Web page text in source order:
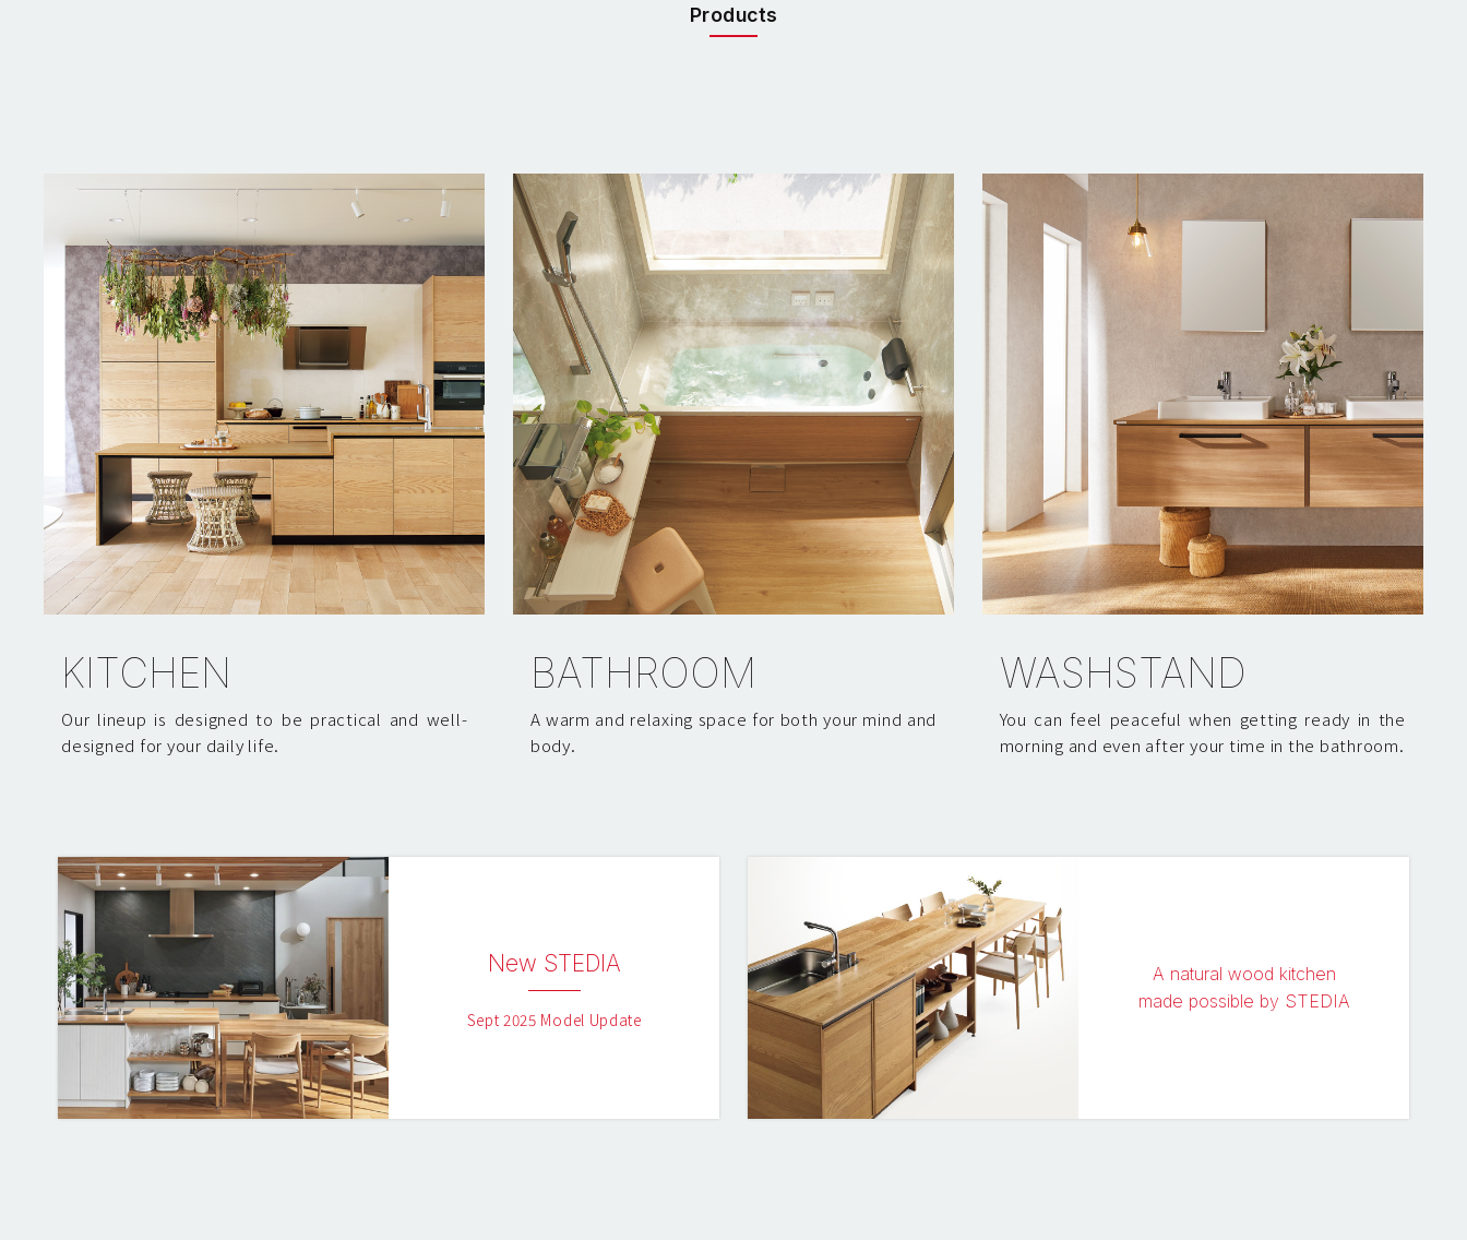
Products
KITCHEN
Our lineup is designed to be practical and well-
designed for your daily life.
BATHROOM
A warm and relaxing space for both your mind and
body.
WASHSTAND
You can feel peaceful when getting ready in the
morning and even after your time in the bathroom.
New STEDIA
Sept 2025 Model Update
A natural wood kitchen
made possible by STEDIA